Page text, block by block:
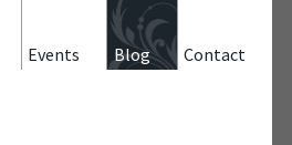
Contact
Blog
Events